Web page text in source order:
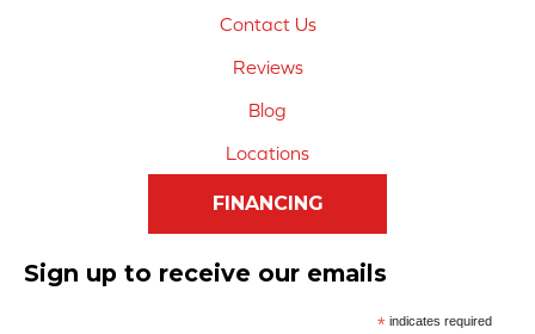
Contact Us
Reviews
Blog
Locations
FINANCING
Sign up to receive our emails
*indicates required